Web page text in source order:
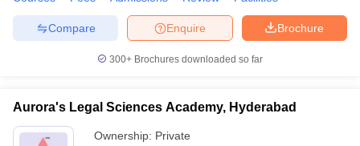
Brochure
Enquire
Compare
300+ Brochures downloaded so far
Aurora's Legal Sciences Academy, Hyderabad
Ownership: Private